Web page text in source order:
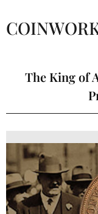
The King of